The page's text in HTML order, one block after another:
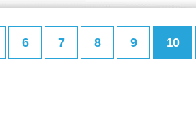
6 7 8 9 10